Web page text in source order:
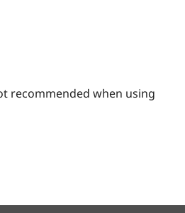
recommended when using